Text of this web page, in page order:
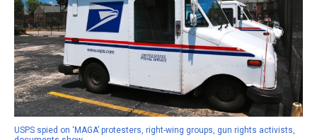
USPS spied on ‘MAGA’ protesters, right-wing groups, gun rights activists,